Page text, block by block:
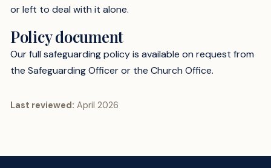
or left to deal with it alone.
Policy document
Our full safeguarding policy is available on request from
the Safeguarding Officer or the Church Office.
Last reviewed: April 2026